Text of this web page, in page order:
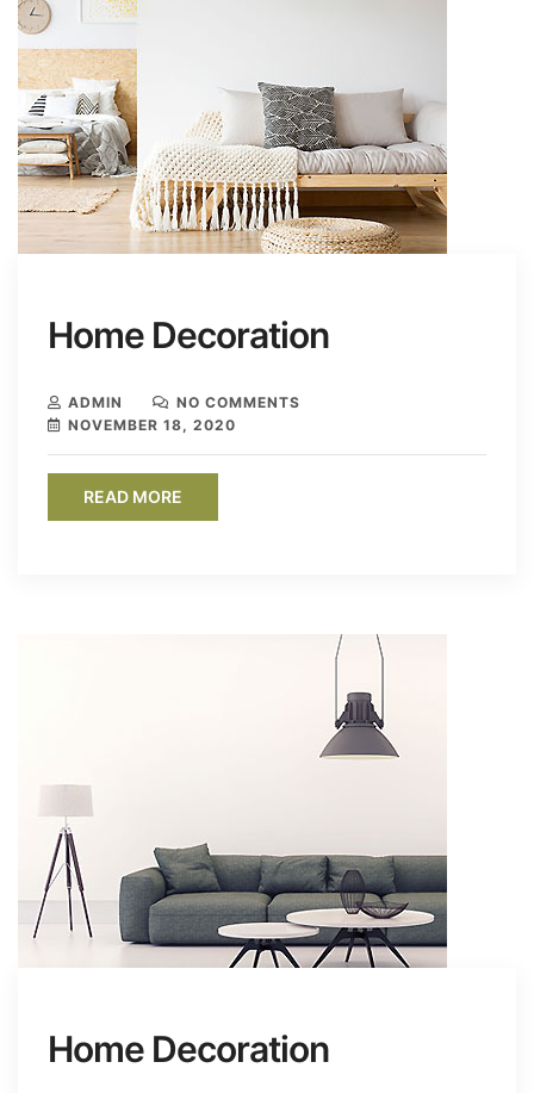
Home Decoration
ADMIN
NO COMMENTS
NOVEMBER 18, 2020
READ MORE
Home Decoration